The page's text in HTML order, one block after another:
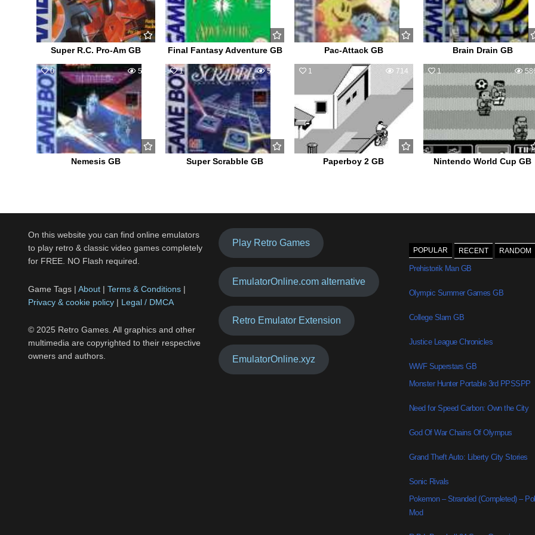
Super R.C. Pro-Am GB Final Fantasy Adventure GB Pac-Attack GB Brain Drain GB
0 540
Nemesis GB
1 502
Super Scrabble GB
1 714
Paperboy 2 GB
1
Nintendo World Cup GB
On this website you can find online emulators
to play retro & classic video games completely
for FREE. NO Flash required.
Game Tags | About | Terms & Conditions |
Privacy & cookie policy | Legal / DMCA
© 2025 Retro Games. All graphics and other
multimedia are copyrighted to their respective
owners and authors.
Play Retro Games
EmulatorOnline.com alternative
Retro Emulator Extension
EmulatorOnline.xyz
POPULAR RECENT RANDOM
Prehistorik Man GB
Olympic Summer Games GB
College Slam GB
Justice League Chronicles
WWF Superstars GB
Monster Hunter Portable 3rd PPSSPP
Need for Speed Carbon: Own the City
God Of War Chains Of Olympus
Grand Theft Auto: Liberty City Stories
Sonic Rivals
Pokemon – Stranded (Completed) –
Mod